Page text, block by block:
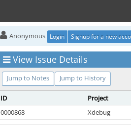
Anonymous Login Signup for a new
View Issue Details
Jump to Notes Jump to History
ID Project
0000868
Xdebug